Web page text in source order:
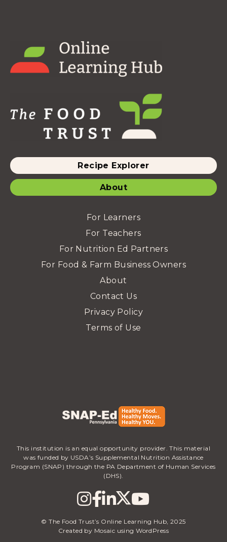
Recipe Explorer
About
For Learners
For Teachers
For Nutrition Ed Partners
For Food & Farm Business Owners
About
Contact Us
Privacy Policy
Terms of Use
This institution is an equal opportunity provider. This material
was funded by USDA’s Supplemental Nutrition Assistance
Program (SNAP) through the PA Department of Human Services
(DHS).
© The Food Trust’s Online Learning Hub, 2025
Created by Mosaic using WordPress